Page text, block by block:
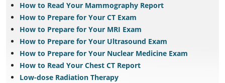
How to Read Your Mammography Report
How to Prepare for Your CT Exam
How to Prepare for Your MRI Exam
How to Prepare for Your Ultrasound Exam
How to Prepare for Your Nuclear Medicine Exam
How to Read Your Chest CT Report
Low-dose Radiation Therapy